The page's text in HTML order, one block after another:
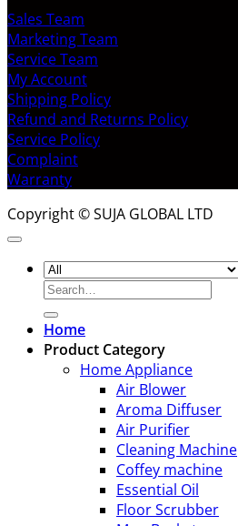
Sales Team
Marketing Team
Service Team
My Account
Shipping Policy
Refund and Returns Policy
Service Policy
Complaint
Warranty
Copyright © SUJA GLOBAL LTD
Search
for:
Home
Product Category
Home Appliance
Air Blower
Aroma Diffuser
Air Purifier
Cleaning Machine
Coffey machine
Essential Oil
Floor Scrubber